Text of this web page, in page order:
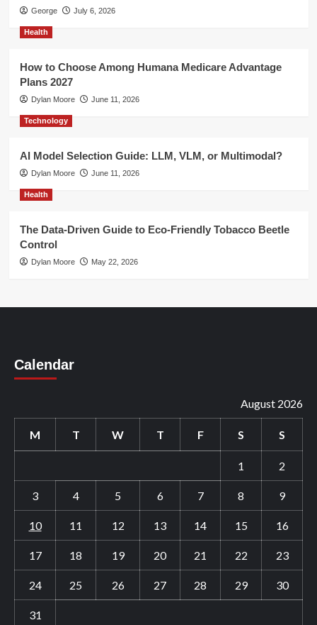
George July 6, 2026
Health
How to Choose Among Humana Medicare Advantage
Plans 2027
Dylan Moore June 11, 2026
Technology
AI Model Selection Guide: LLM, VLM, or Multimodal?
Dylan Moore June 11, 2026
Health
The Data-Driven Guide to Eco-Friendly Tobacco Beetle
Control
Dylan Moore May 22, 2026
Calendar
August 2026
M T W T F S S
1 2
3 4 5 6 7 8 9
10 11 12 13 14 15 16
17 18 19 20 21 22 23
24 25 26 27 28 29 30
31